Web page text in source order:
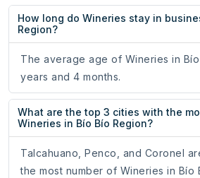
How long do Wineries stay in
Region?
The average age of Wineries in
years and 4 months.
What are the top 3 cities with the
Wineries in Bío Bío Region?
Talcahuano, Penco, and Coronel
the most number of Wineries in Bío